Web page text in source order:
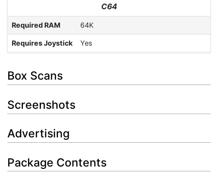
C64
Required RAM 64K
Requires Joystick Yes
Box Scans
Screenshots
Advertising
Package Contents